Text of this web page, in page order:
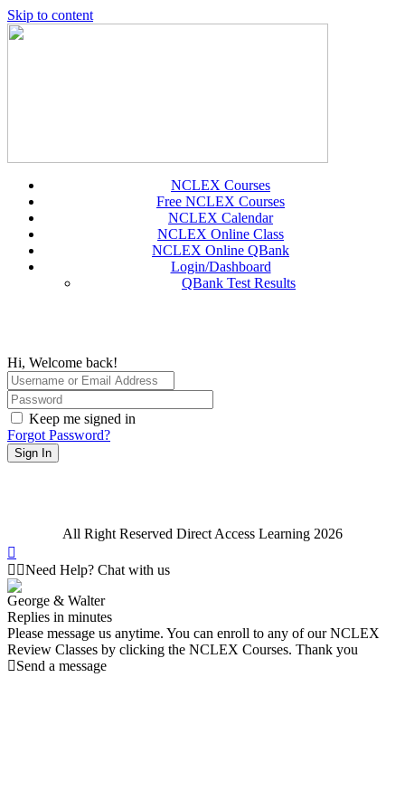
Skip to content
NCLEX Courses
Free NCLEX Courses
NCLEX Calendar
NCLEX Online Class
NCLEX Online QBank
Login/Dashboard
QBank Test Results
Hi, Welcome back!
Keep me signed in
Forgot Password?
Sign In
All Right Reserved Direct Access Learning 2026
Need Help? Chat with us
George & Walter
Replies in minutes
Please message us anytime. You can enroll to any of our NCLEX
Review Classes by clicking the NCLEX Courses. Thank you
Send a message